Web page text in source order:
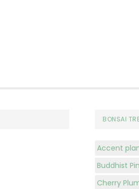
BONSAI
Accent
Buddhist
Cherry